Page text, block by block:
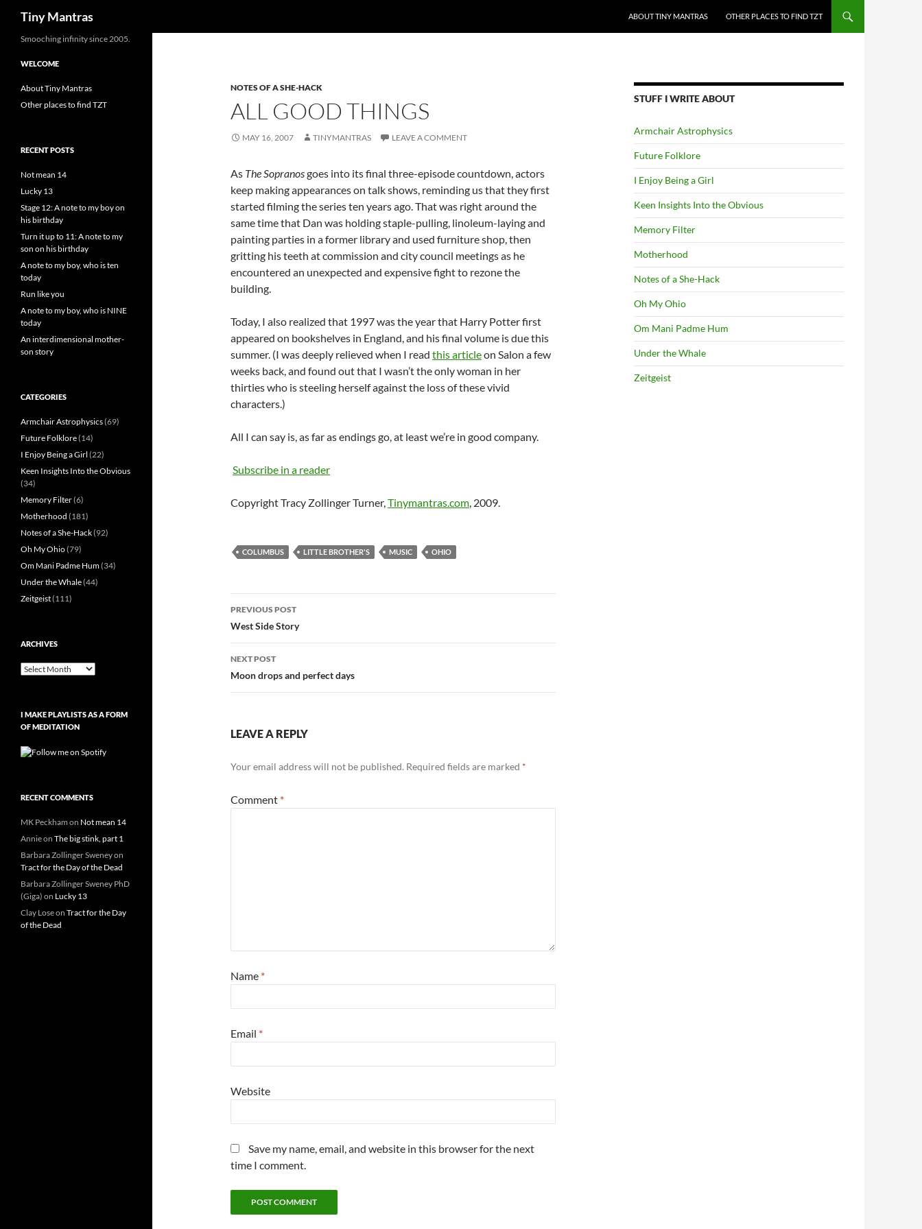
Tiny Mantras ABOUT TINY MANTRAS OTHER PLACES TO FIND TZT
NOTES OF A SHE-HACK
ALL GOOD THINGS
MAY 16, 2007 TINYMANTRAS LEAVE A COMMENT
As The Sopranosgoes into its final three-episode countdown, actors
keep making appearances on talk shows, reminding us that they first
started filming the series ten years ago. That was right around the
same time that Dan was holding staple-pulling, linoleum-laying and
painting parties in a former library and used furniture shop, then
gritting his teeth at commission and city council meetings as he
encountered an unexpected and expensive fight to rezone the
building.
Today, I also realized that 1997 was the year that Harry Potter first
appeared on bookshelves in England, and his final volume is due this
summer. (I was deeply relieved when I read this articleon Salon a few
weeks back, and found out that I wasn’t the only woman in her
thirties who is steeling herself against the loss of these vivid
characters.)
All I can say is, as far as endings go, at least we’re in good company.
Subscribe in a reader
Copyright Tracy Zollinger Turner,Tinymantras.com, 2009.
COLUMBUS LITTLE BROTHER'S MUSIC OHIO
Post
navigation
PREVIOUS POST
West Side Story
NEXT POST
Moon drops and perfect days
LEAVE A REPLY
Your email address will not be published. Required fields are marked *
Comment *
Name *
Email *
Website
Save my name, email, and website in this browser for the next
time I comment.
STUFF I WRITE ABOUT
Armchair Astrophysics
Future Folklore
I Enjoy Being a Girl
Keen Insights Into the Obvious
Memory Filter
Motherhood
Notes of a She-Hack
Oh My Ohio
Om Mani Padme Hum
Under the Whale
Zeitgeist
Smooching infinity since 2005.
WELCOME
About Tiny Mantras
Other places to find TZT
RECENT POSTS
Not mean 14
Lucky 13
Stage 12: A note to my boy on
his birthday
Turn it up to 11: A note to my
son on his birthday
A note to my boy, who is ten
today
Run like you
A note to my boy, who is NINE
today
An interdimensional mother-
son story
CATEGORIES
Armchair Astrophysics(69)
Future Folklore(14)
I Enjoy Being a Girl (22)
Keen Insights Into the Obvious
(34)
Memory Filter(6)
Motherhood (181)
Notes of a She-Hack(92)
Oh My Ohio(79)
Om Mani Padme Hum(34)
Under the Whale(44)
Zeitgeist(111)
ARCHIVES
Archives
I MAKE PLAYLISTS AS A FORM
OF MEDITATION
RECENT COMMENTS
MK Peckham on Not mean 14
Annieon The big stink, part 1
Barbara Zollinger Sweneyon
Tract for the Day of the Dead
Barbara Zollinger Sweney PhD
(Giga) on Lucky 13
Clay Loseon Tract for the Day
of the Dead